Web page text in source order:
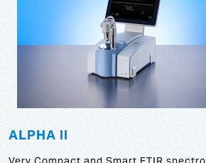
ALPHA II